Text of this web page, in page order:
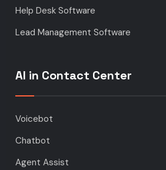
Help Desk Software
Lead Management Software
AI in Contact Center
Voicebot
Chatbot
Agent Assist